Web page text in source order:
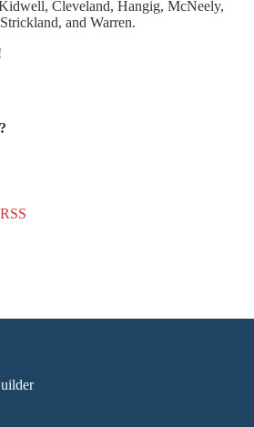
Cleveland, Hangig, McNeely,
and Warren.